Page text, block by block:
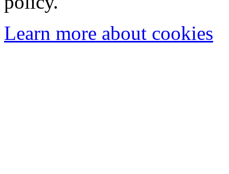
Learn more about cookies